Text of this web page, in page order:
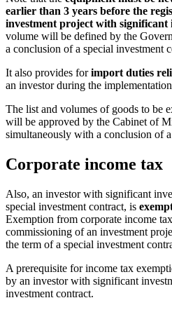
earlier than 3 years before the
investment project with significant
volume will be defined by the
a conclusion of a special investment
It also provides forimport duties
an investor during the
The list and volumes of goods to be
will be approved by the Cabinet of
simultaneously with a conclusion of
Corporate income tax
Also, an investor with significant
special investment contract, is
Exemption from corporate income
commissioning of an investment
the term of a special investment
A prerequisite for income tax
by an investor with significant
investment contract.